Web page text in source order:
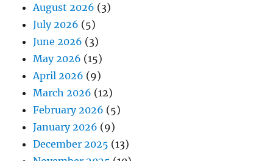
August 2026 (3)
July 2026 (5)
June 2026 (3)
May 2026 (15)
April 2026 (9)
March 2026 (12)
February 2026 (5)
January 2026 (9)
December 2025 (13)